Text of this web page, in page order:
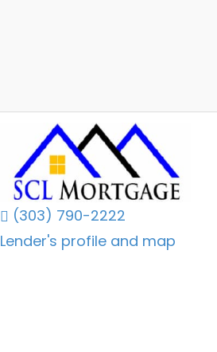
(303) 790-2222
Lender's profile and map